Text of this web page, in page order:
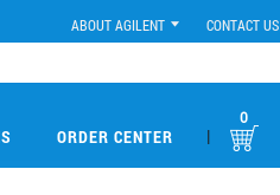
ABOUT AGILENT CONTACT US
ORDER CENTER |
0